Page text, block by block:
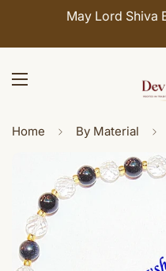
May Lord Shiva
Home By Material